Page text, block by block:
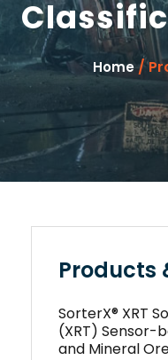
Home/
Products
SorterX® XRT
(XRT) Sensor-
and Mineral